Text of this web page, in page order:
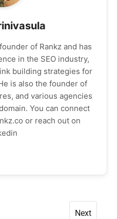
of Rankz and has
in the SEO industry,
building strategies for
is also the founder of
and various agencies
You can connect
or reach out on
Next